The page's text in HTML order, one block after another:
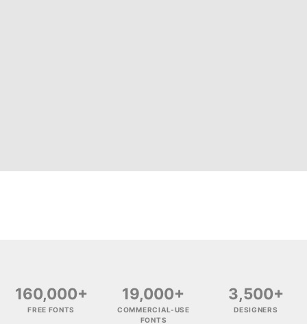
160,000+
FREE FONTS
19,000+
COMMERCIAL-USE
FONTS
3,500+
DESIGNERS